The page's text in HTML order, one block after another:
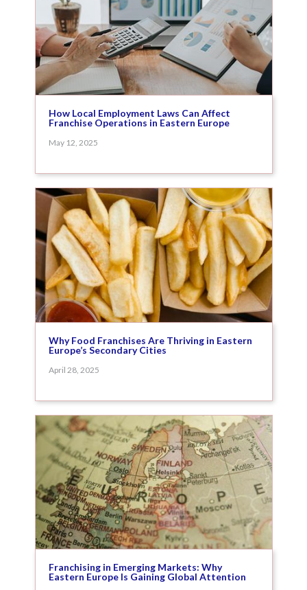
How Local Employment Laws Can Affect
Franchise Operations in Eastern Europe
May 12, 2025
Why Food Franchises Are Thriving in Eastern
Europe’s Secondary Cities
April 28, 2025
Franchising in Emerging Markets: Why
Eastern Europe Is Gaining Global Attention